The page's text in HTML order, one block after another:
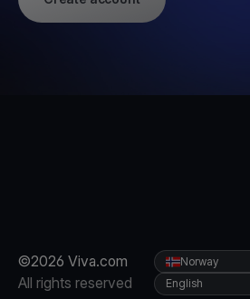
©2026 Viva.com
All rights reserved
Norway
English